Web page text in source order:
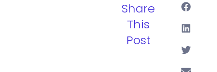
Share
This
Post